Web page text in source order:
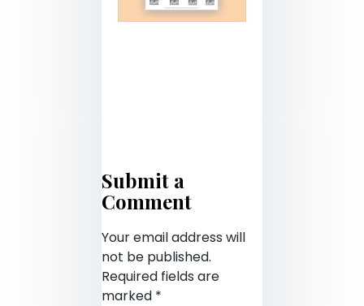
Submit a
Comment
Your email address will
not be published.
Required fields are
marked *